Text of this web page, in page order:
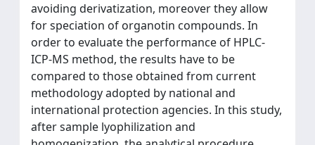
avoiding derivatization, moreover they allow
for speciation of organotin compounds. In
order to evaluate the performance of HPLC-
ICP-MS method, the results have to be
compared to those obtained from current
methodology adopted by national and
international protection agencies. In this study,
after sample lyophilization and